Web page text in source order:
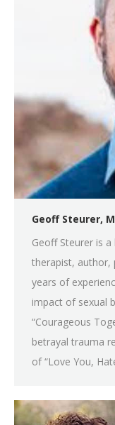
Geoff Steurer,
Geoff Steurer is
therapist, author,
years of
impact of sexual
“Courageous
betrayal trauma
of “Love You,